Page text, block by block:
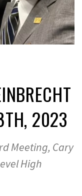
2023
Meeting, Cary
High